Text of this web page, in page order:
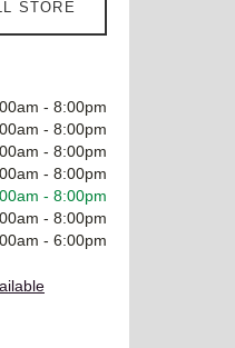
STORE
- 8:00pm
- 8:00pm
- 8:00pm
- 8:00pm
- 8:00pm
- 8:00pm
- 6:00pm